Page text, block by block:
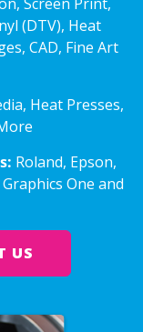
Screen Print,
(DTV), Heat
CAD, Fine Art
Heat Presses,
Roland, Epson,
One and
US